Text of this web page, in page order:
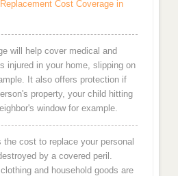
Cost Coverage in
will help cover medical and
injured in your home, slipping on
It also offers protection if
property, your child hitting
window for example.
the cost to replace your personal
by a covered peril.
and household goods are